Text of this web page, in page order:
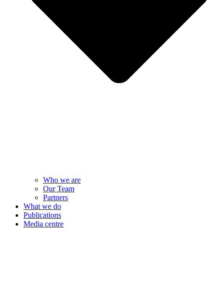
Who we are
Our Team
Partners
What we do
Publications
Media centre